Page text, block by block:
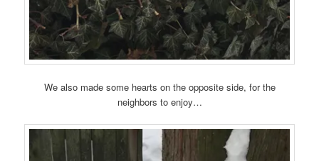
We also made some hearts on the opposite side, for the
neighbors to enjoy…